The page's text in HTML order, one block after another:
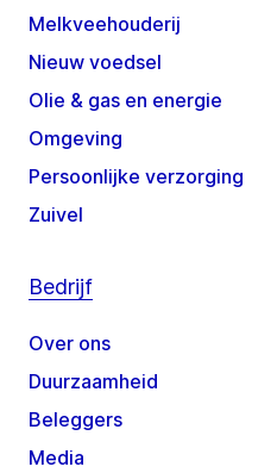
Melkveehouderij
Nieuw voedsel
Olie & gas en energie
Omgeving
Persoonlijke verzorging
Zuivel
Bedrijf
Over ons
Duurzaamheid
Beleggers
Media